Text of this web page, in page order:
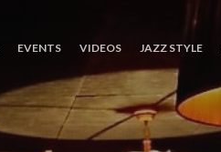
EVENTS VIDEOS JAZZ STYLE